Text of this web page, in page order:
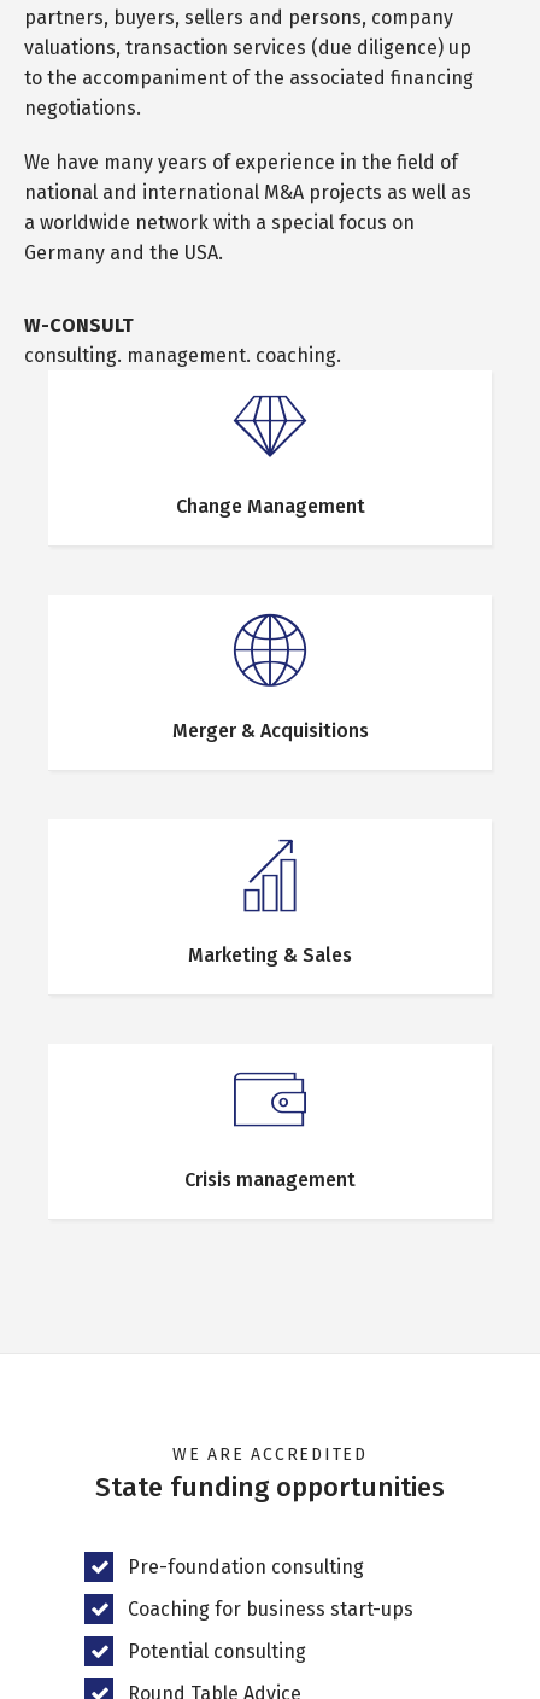
partners, buyers, sellers and persons, company
valuations, transaction services (due diligence) up
to the accompaniment of the associated financing
negotiations.
We have many years of experience in the field of
national and international M&A projects as well as
a worldwide network with a special focus on
Germany and the USA.
W-CONSULT
consulting. management. coaching.
Change Management
Merger & Acquisitions
Marketing & Sales
Crisis management
WE ARE ACCREDITED
State funding opportunities
Pre-foundation consulting
Coaching for business start-ups
Potential consulting
Round Table Advice